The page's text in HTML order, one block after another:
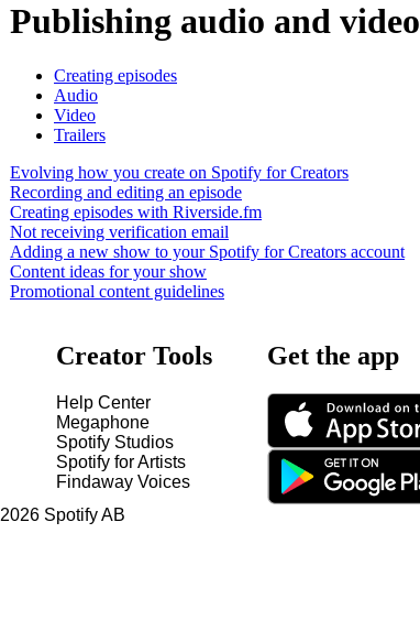
Publishing audio and video
Creating episodes
Audio
Video
Trailers
Evolving how you create on Spotify for Creators
Recording and editing an episode
Creating episodes with Riverside.fm
Not receiving verification email
Adding a new show to your Spotify for Creators account
Content ideas for your show
Promotional content guidelines
Creator Tools
Help Center
Megaphone
Spotify Studios
Spotify for Artists
Findaway Voices
Get the app
2026 Spotify AB